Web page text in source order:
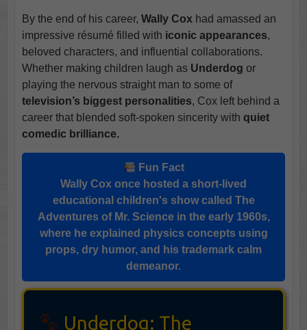
By the end of his career, Wally Cox had amassed an
impressive résumé filled with iconic appearances,
beloved characters, and influential collaborations.
Whether making children laugh as Underdog or
playing the nervous straight man to some of
television’s biggest personalities, Cox left behind a
career that blended soft-spoken sincerity with quiet
comedic brilliance.
Fun Fact
Wally Cox once hosted a short-lived
educational children's show called The
Adventures of Mr. Sciencein the early 1960s,
where he explained physics concepts using
props, dry humor, and his trademark calm
demeanor.
Underdog: The